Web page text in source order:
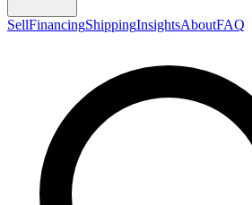
SellFinancingShippingInsightsAboutFAQ